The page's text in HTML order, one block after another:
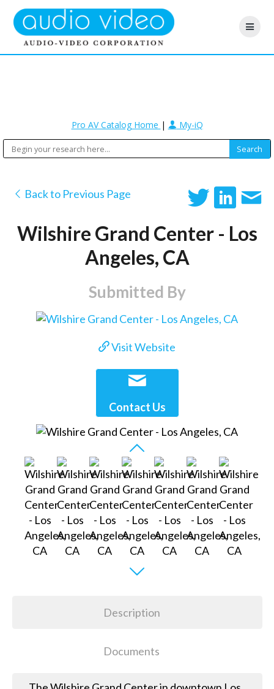
Pro AV Catalog Home | My-iQ
Back to Previous Page
Wilshire Grand Center - Los
Angeles, CA
Submitted By
Visit Website
Contact Us
Description
Documents